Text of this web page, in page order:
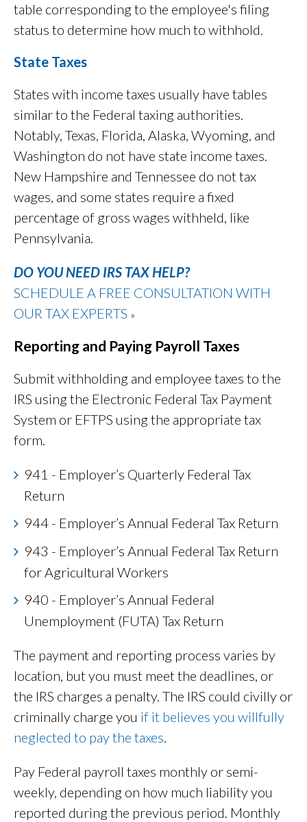
table corresponding to the employee's filing
status to determine how much to withhold.
State Taxes
States with income taxes usually have tables
similar to the Federal taxing authorities.
Notably, Texas, Florida, Alaska, Wyoming, and
Washington do not have state income taxes.
New Hampshire and Tennessee do not tax
wages, and some states require a fixed
percentage of gross wages withheld, like
Pennsylvania.
DO YOU NEED IRS TAX HELP?
SCHEDULE A FREE CONSULTATION WITH
OUR TAX EXPERTS »
Reporting and Paying Payroll Taxes
Submit withholding and employee taxes to the
IRS using the Electronic Federal Tax Payment
System or EFTPS using the appropriate tax
form.
941 - Employer’s Quarterly Federal Tax
Return
944 - Employer’s Annual Federal Tax Return
943 - Employer’s Annual Federal Tax Return
for Agricultural Workers
940 - Employer’s Annual Federal
Unemployment (FUTA) Tax Return
The payment and reporting process varies by
location, but you must meet the deadlines, or
the IRS charges a penalty. The IRS could civilly or
criminally charge you if it believes you willfully
neglected to pay the taxes.
Pay Federal payroll taxes monthly or semi-
weekly, depending on how much liability you
reported during the previous period. Monthly